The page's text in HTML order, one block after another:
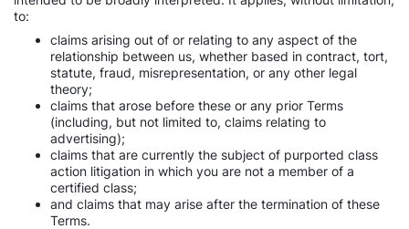
to:
claims arising out of or relating to any aspect of the
relationship between us, whether based in contract, tort,
statute, fraud, misrepresentation, or any other legal
theory;
claims that arose before these or any prior Terms
(including, but not limited to, claims relating to
advertising);
claims that are currently the subject of purported class
action litigation in which you are not a member of a
certified class;
and claims that may arise after the termination of these
Terms.